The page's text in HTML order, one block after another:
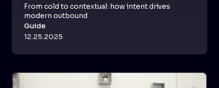
From cold to contextual: how intent drives
modern outbound
Guide
12.25.2025